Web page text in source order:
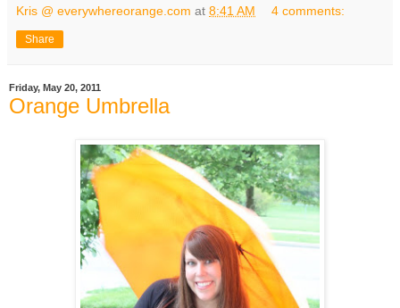
Kris @ everywhereorange.com at 8:41 AM 4 comments:
Share
Friday, May 20, 2011
Orange Umbrella